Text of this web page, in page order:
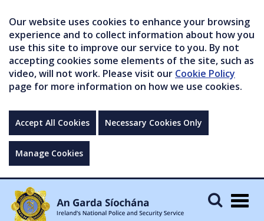
Our website uses cookies to enhance your browsing
experience and to collect information about how you
use this site to improve our service to you. By not
accepting cookies some elements of the site, such as
video, will not work. Please visit our Cookie Policy
page for more information on how we use cookies.
Accept All Cookies Necessary Cookies Only
Manage Cookies